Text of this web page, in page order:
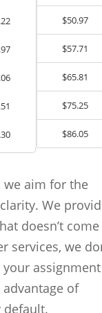
$50.97
$57.71
$65.81
$75.25
$86.05
we aim for the
We
doesn’t come
services, we
assignment
of
default.